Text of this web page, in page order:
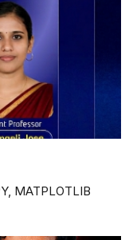
MATPLOTLIB